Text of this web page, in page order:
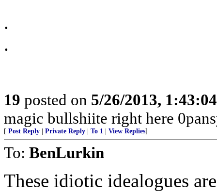
.
.
19 posted on 5/26/2013,
magic bullshiite right here
[ Post Reply Private Reply To 1 View Replies]
To: BenLurkin
These idiotic idealogues